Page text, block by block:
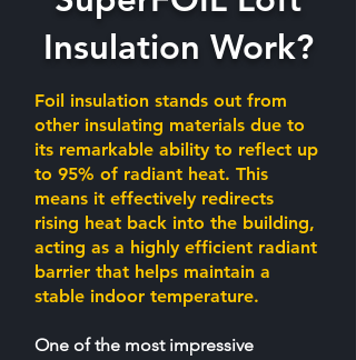
Insulation Work?
Foil insulation stands out from
other insulating materials due to
its remarkable ability to reflect up
to 95% of radiant heat. This
means it effectively redirects
rising heat back into the building,
acting as a highly efficient radiant
barrier that helps maintain a
stable indoor temperature.
​One of the most impressive